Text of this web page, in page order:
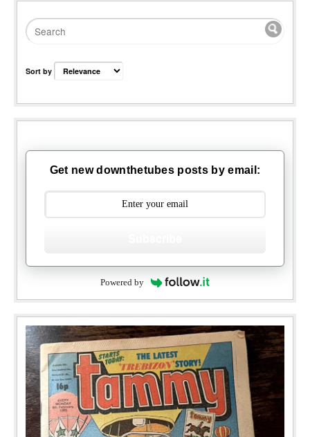
Sort by
Get new downthetubes posts by email:
Powered by